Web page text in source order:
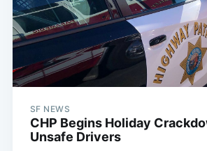
SF NEWS
CHP Begins Holiday
Unsafe Drivers